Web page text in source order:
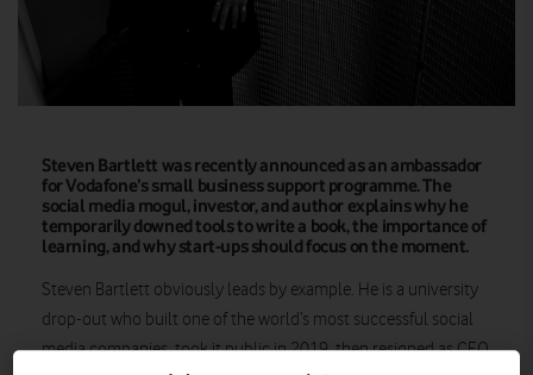
Steven Bartlett was recently announced as an ambassador
for Vodafone’s small business support programme. The
social media mogul, investor, and author explains why he
temporarily downed tools to write a book, the importance of
learning, and why start-ups should focus on the moment.
Steven Bartlett obviously leads by example. He is a university
drop-out who built one of the world’s most successful social
media companies, took it public in 2019, then resigned as CEO